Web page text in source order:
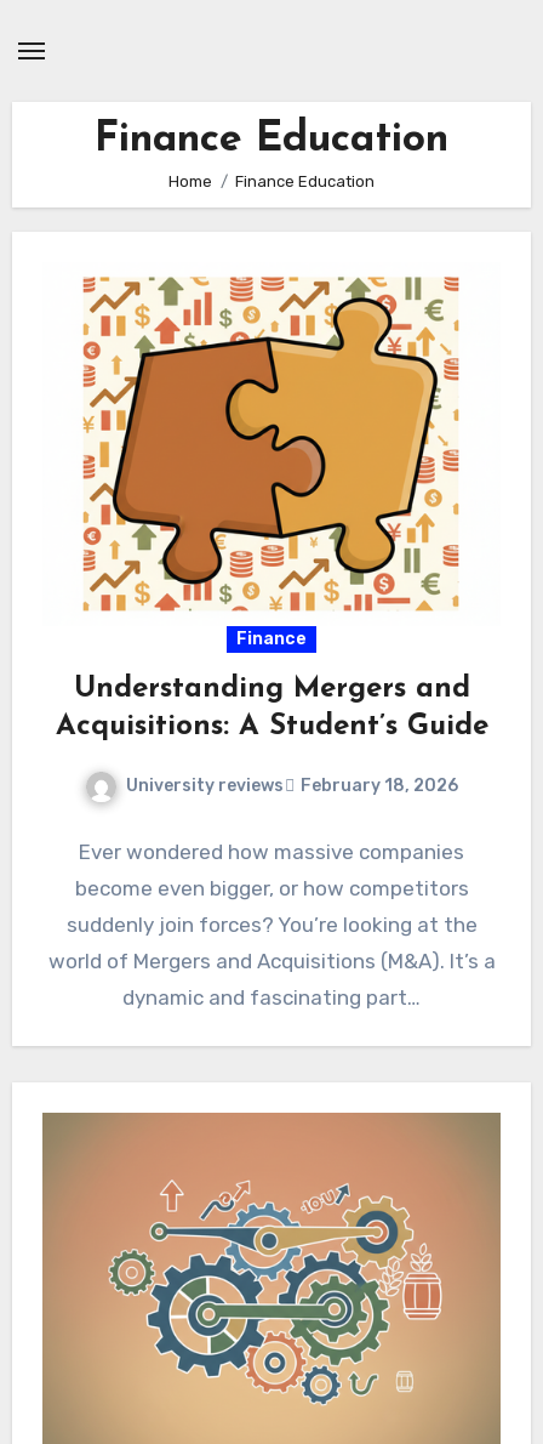
Finance Education
Home Finance Education
Finance
Understanding Mergers and
Acquisitions: A Student’s Guide
University reviews February 18, 2026
Ever wondered how massive companies
become even bigger, or how competitors
suddenly join forces? You’re looking at the
world of Mergers and Acquisitions (M&A). It’s a
dynamic and fascinating part…